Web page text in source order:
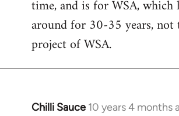
libcom.org
time, and is for WSA, which
around for 30-35 years, not
project of WSA.
Chilli Sauce 10 years 4 months
In